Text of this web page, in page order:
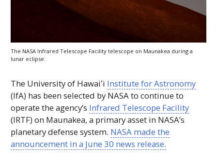
The NASA Infrared Telescope Facility telescope on Maunakea during a
lunar eclipse.
The University of Hawaiʻi Institute for Astronomy
(IfA) has been selected by NASAto continue to
operate the agency’s Infrared Telescope Facility
(IRTF) on Maunakea, a primary asset in NASA’s
planetary defense system. NASA made the
announcement in a June 30 news release.